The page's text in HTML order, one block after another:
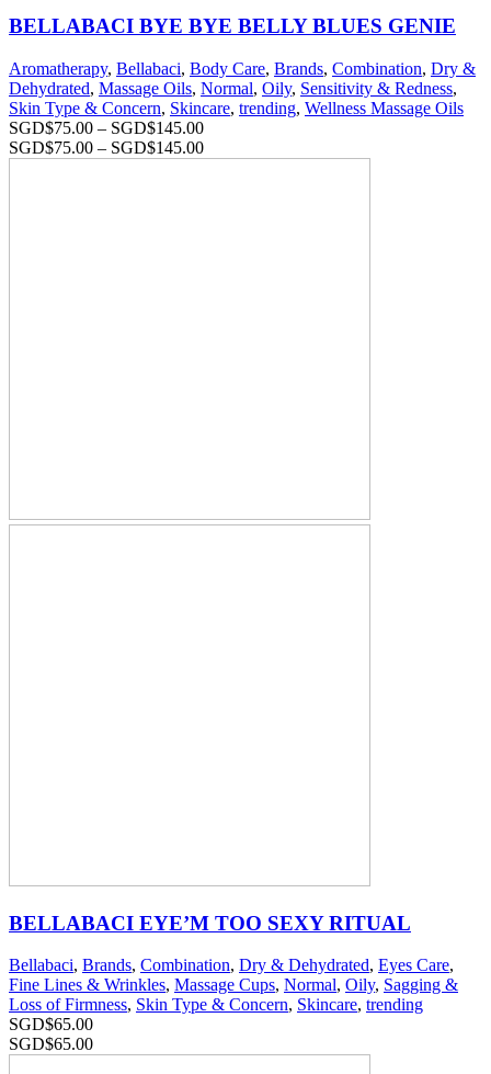
BELLABACI BYE BYE BELLY BLUES GENIE
Aromatherapy, Bellabaci, Body Care, Brands, Combination, Dry &
Dehydrated, Massage Oils, Normal, Oily, Sensitivity & Redness,
Skin Type & Concern, Skincare, trending, Wellness Massage Oils
SGD$75.00 – SGD$145.00
SGD$75.00 – SGD$145.00
BELLABACI EYE’M TOO SEXY RITUAL
Bellabaci, Brands, Combination, Dry & Dehydrated, Eyes Care,
Fine Lines & Wrinkles, Massage Cups, Normal, Oily, Sagging &
Loss of Firmness, Skin Type & Concern, Skincare, trending
SGD$65.00
SGD$65.00